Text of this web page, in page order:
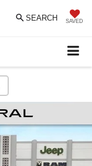
SAVED
SEARCH